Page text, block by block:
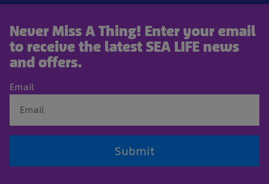
Never Miss A Thing! Enter your email
to receive the latest SEA LIFE news
and offers.
Email
Submit